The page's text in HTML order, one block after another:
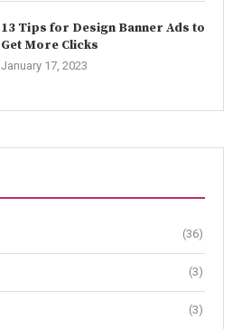
13 Tips for Design Banner Ads to
Get More Clicks
January 17, 2023
(36)
(3)
(3)